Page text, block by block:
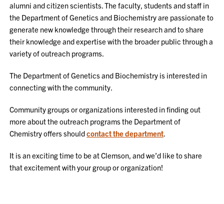
alumni and citizen scientists. The faculty, students and staff in
the Department of Genetics and Biochemistry are passionate to
generate new knowledge through their research and to share
their knowledge and expertise with the broader public through a
variety of outreach programs.
The Department of Genetics and Biochemistry is interested in
connecting with the community.
Community groups or organizations interested in finding out
more about the outreach programs the Department of
Chemistry offers shouldcontact the department.
It is an exciting time to be at Clemson, and we’d like to share
that excitement with your group or organization!